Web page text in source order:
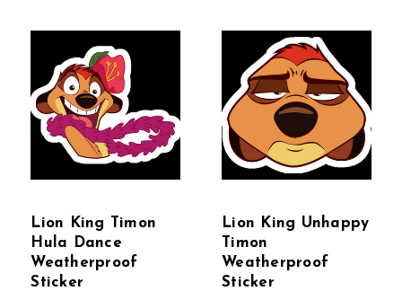
Lion King Timon
Hula Dance
Weatherproof
Sticker
Lion King Unhappy
Timon
Weatherproof
Sticker